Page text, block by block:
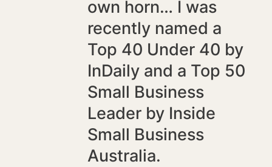
own horn… I was
recently named a
Top 40 Under 40 by
InDaily and a Top 50
Small Business
Leader by Inside
Small Business
Australia.